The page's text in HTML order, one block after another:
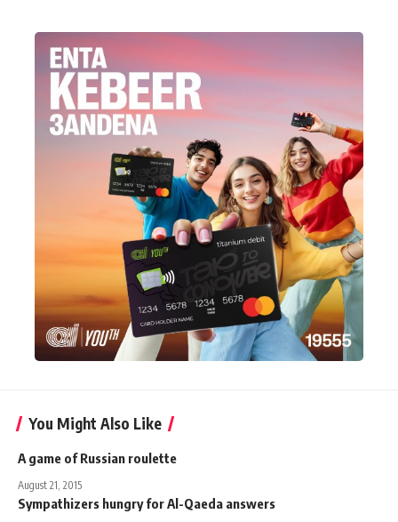
You Might Also Like
A game of Russian roulette
August 21, 2015
Sympathizers hungry for Al-Qaeda answers